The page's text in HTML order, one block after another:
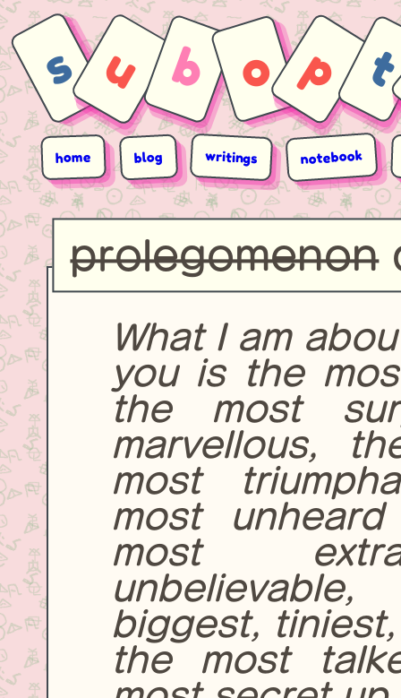
s u b o p
home blog writings notebook
prolegomenon
What I am
you is the
the most
marvellous,
most
most
most
biggest,
the most